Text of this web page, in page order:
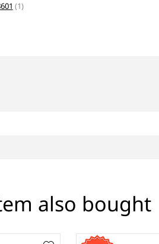
(1)
also bought